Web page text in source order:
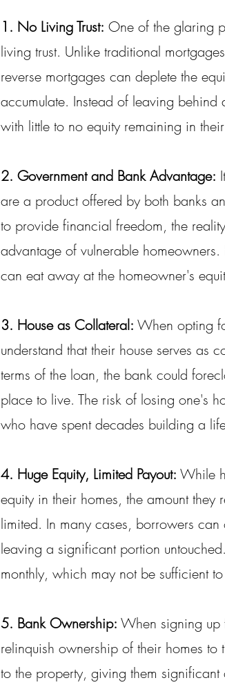
1. No Living Trust: One of the glaring
living trust. Unlike traditional
reverse mortgages can deplete the
accumulate. Instead of leaving
with little to no equity remaining in
2. Government and Bank Advantage:
are a product offered by both banks
to provide financial freedom, the
advantage of vulnerable
can eat away at the homeowner's
3. House as Collateral: When opting
understand that their house serves as
terms of the loan, the bank could
place to live. The risk of losing one's
who have spent decades building a
4. Huge Equity, Limited Payout: While
equity in their homes, the amount
limited. In many cases, borrowers
leaving a significant portion
monthly, which may not be sufficient
5. Bank Ownership: When signing up
relinquish ownership of their homes to
to the property, giving them